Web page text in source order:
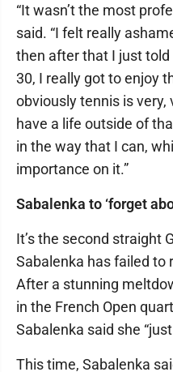
“It wasn’t the most
said. “I felt really
then after that I just told
30, I really got to enjoy
obviously tennis is
have a life outside of
in the way that I can,
importance on it.”
Sabalenka to ‘forget
It’s the second straight
Sabalenka has failed to
After a stunning
in the French Open
Sabalenka said she
This time, Sabalenka